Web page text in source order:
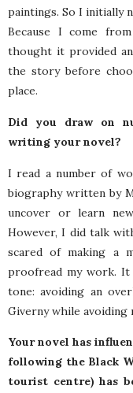
paintings. So I initially
Because I come
thought it provided
the story before
place.
Did you draw on
writing your novel?
I read a number of
biography written by
uncover or learn
However, I did talk
scared of making a
proofread my work.
tone: avoiding an
Giverny while
Your novel has
following the Black
tourist centre) has